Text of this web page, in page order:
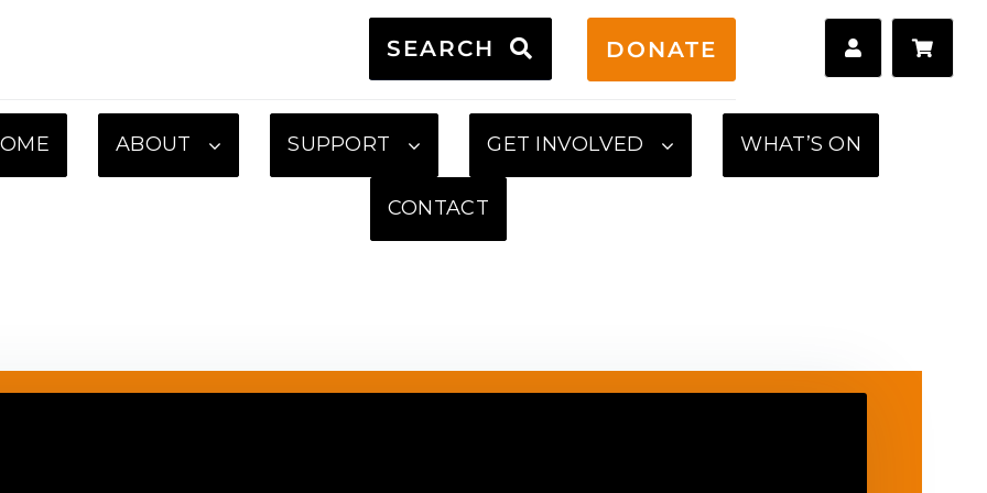
SEARCH DONATE
ABOUT SUPPORT GET INVOLVED WHAT’S ON
CONTACT